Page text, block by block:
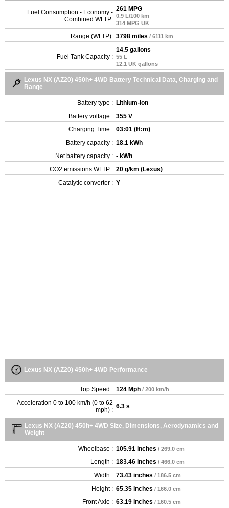
Fuel Consumption - Economy -
Combined WLTP:
261 MPG
0.9 L/100 km
314 MPG UK
Range (WLTP): 3798 miles / 6111 km
Fuel Tank Capacity :
14.5 gallons
55 L
12.1 UK gallons
Lexus NX (AZ20) 450h+ 4WD Battery Technical Data, Charging and
Range
Battery type : Lithium-ion
Battery voltage : 355 V
Charging Time : 03:01 (H:m)
Battery capacity : 18.1 kWh
Net battery capacity : - kWh
CO2 emissions WLTP : 20 g/km (Lexus)
Catalytic converter : Y
Lexus NX (AZ20) 450h+ 4WD Performance
Top Speed : 124 Mph / 200 km/h
Acceleration 0 to 100 km/h (0 to 62
mph) : 6.3 s
Lexus NX (AZ20) 450h+ 4WD Size, Dimensions, Aerodynamics and
Weight
Wheelbase : 105.91 inches / 269.0 cm
Length : 183.46 inches / 466.0 cm
Width : 73.43 inches / 186.5 cm
Height : 65.35 inches / 166.0 cm
Front Axle : 63.19 inches / 160.5 cm